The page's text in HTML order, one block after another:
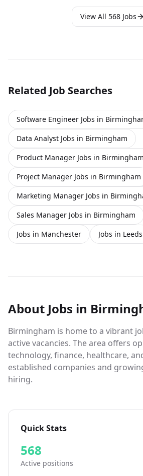
pre-sales and product, giving y click
View All 568 Jobs
Related Job Searches
Software Engineer Jobs in
Data Analyst Jobs in Birmingham
Product Manager Jobs in Birmingham
Project Manager Jobs in Birmingham
Marketing Manager Jobs in
Sales Manager Jobs in Birmingham
Jobs in Manchester
Jobs in Leeds
About Jobs in
Birmingham is home to a vibrant
active vacancies. The area offers
technology, finance, healthcare,
established companies and
hiring.
Quick Stats
568
Active positions